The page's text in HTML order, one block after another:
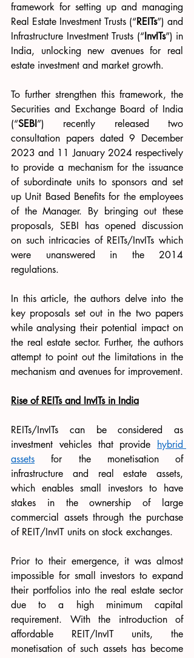
framework for setting up and managing
Real Estate Investment Trusts (“REITs”) and
Infrastructure Investment Trusts (“InvITs”) in
India, unlocking new avenues for real
estate investment and market growth.
To further strengthen this framework, the
Securities and Exchange Board of India
(“SEBI”) recently released two
consultation papers dated 9 December
2023 and
to provide a mechanism for the issuance
of subordinate units to sponsors and set
up Unit Based Benefits for the employees
of the Manager. By bringing out these
proposals, SEBI has opened discussion
on such intricacies of REITs/InvITs which
were unanswered in the 2014
regulations.
In this article, the authors delve into the
key proposals set out in the two papers
while analysing their potential impact on
the real estate sector. Further, the authors
attempt to point out the limitations in the
mechanism and avenues for improvement.
Rise of REITs and InvITs in India
REITs/InvITs can be considered as
investment vehicles that provide hybrid
assets for the monetisation of
infrastructure and real estate assets,
which enables small investors to have
stakes in the ownership of large
commercial assets through the purchase
of REIT/InvIT units on stock exchanges.
Prior to their emergence, it was almost
impossible for small investors to expand
their portfolios into the real estate sector
due to a high minimum capital
requirement. With the introduction of
affordable REIT/InvIT units, the
monetisation of such assets has become